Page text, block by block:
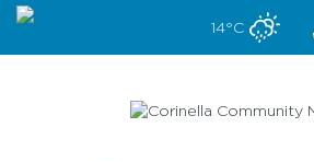
Stay safe while visiting Phillip
14°C